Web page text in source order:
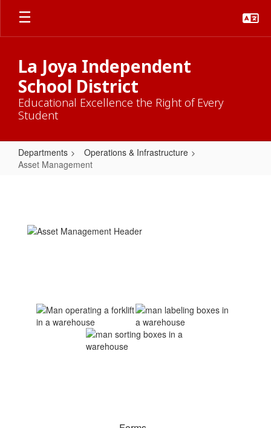
Skip
main
La Joya Independent
School District
Educational Excellence the Right of Every
Student
Departments
Operations & Infrastructure
Asset Management